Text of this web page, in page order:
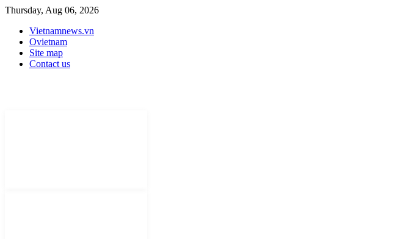
Thursday, Aug 06, 2026
Vietnamnews.vn
Ovietnam
Site map
Contact us